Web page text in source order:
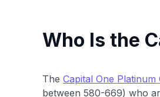
Who Is the
The Capital One Platinum
between 580-669) who